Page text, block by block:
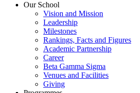
Our School
Vision and Mission
Leadership
Milestones
Rankings, Facts and Figures
Academic Partnership
Career
Beta Gamma Sigma
Venues and Facilities
Giving